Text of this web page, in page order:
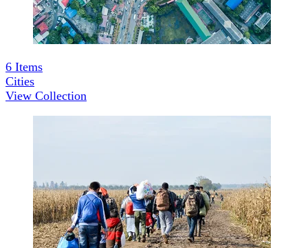
6 Items
Cities
View Collection